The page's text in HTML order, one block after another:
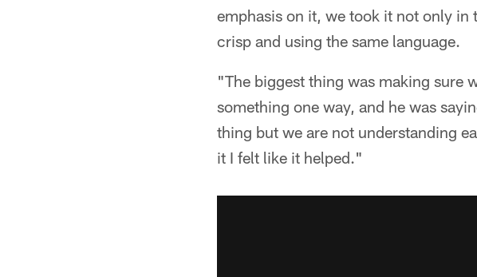
emphasis on it, we took it not only in
crisp and using the same language.
"The biggest thing was making sure
something one way, and he was
thing but we are not understanding
it I felt like it helped."